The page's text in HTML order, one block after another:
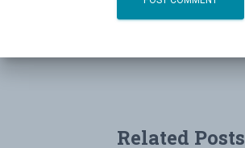
Related Posts